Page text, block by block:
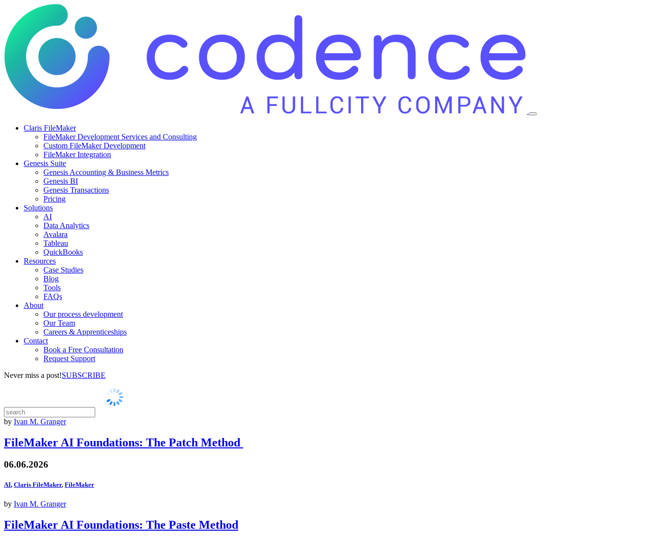
Claris FileMaker
FileMaker Development Services and Consulting
Custom FileMaker Development
FileMaker Integration
Genesis Suite
Genesis Accounting & Business Metrics
Genesis BI
Genesis Transactions
Pricing
Solutions
AI
Data Analytics
Avalara
Tableau
QuickBooks
Resources
Case Studies
Blog
Tools
FAQs
About
Our process development
Our Team
Careers & Apprenticeships
Contact
Book a Free Consultation
Request Support
Never miss a post!SUBSCRIBE
by Ivan M. Granger
FileMaker AI Foundations: The Patch Method
06.06.2026
AI, Claris FileMaker, FileMaker
by Ivan M. Granger
FileMaker AI Foundations: The Paste Method